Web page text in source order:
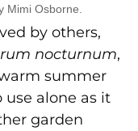
Mimi Osborne.
by others,
nocturnum,
summer
alone as it
garden